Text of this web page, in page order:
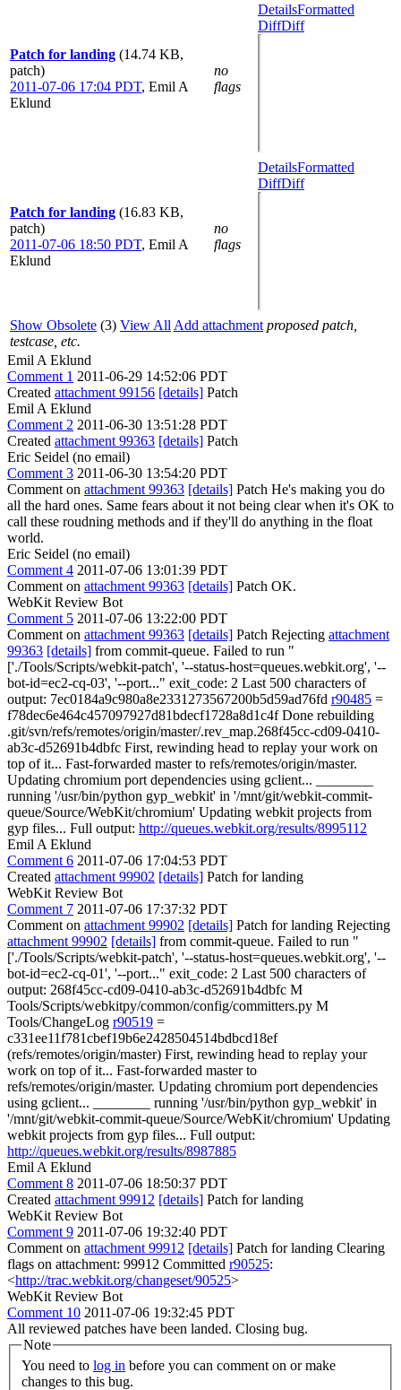
Patch for landing (14.74 KB,
patch)
2011-07-06 17:04 PDT, Emil A
Eklund
no
flags
DetailsFormatted
DiffDiff
Patch for landing (16.83 KB,
patch)
2011-07-06 18:50 PDT, Emil A
Eklund
no
flags
DetailsFormatted
DiffDiff
Show Obsolete (3) View All Add attachment proposed patch,
testcase, etc.
Emil A Eklund
Comment 1 2011-06-29 14:52:06 PDT
Created attachment 99156 [details] Patch
Emil A Eklund
Comment 2 2011-06-30 13:51:28 PDT
Created attachment 99363 [details] Patch
Eric Seidel (no email)
Comment 3 2011-06-30 13:54:20 PDT
Comment on attachment 99363 [details] Patch He's making you do
all the hard ones. Same fears about it not being clear when it's OK to
call these roudning methods and if they'll do anything in the float
world.
Eric Seidel (no email)
Comment 4 2011-07-06 13:01:39 PDT
Comment on attachment 99363 [details] Patch OK.
WebKit Review Bot
Comment 5 2011-07-06 13:22:00 PDT
Comment on attachment 99363 [details] Patch Rejecting attachment
99363 [details] from commit-queue. Failed to run "
['./Tools/Scripts/webkit-patch', '--status-host=queues.webkit.org', '--
bot-id=ec2-cq-03', '--port..." exit_code: 2 Last 500 characters of
output: 7ec0184a9c980a8e2331273567200b5d59ad76fd r90485 =
f78dec6e464c457097927d81bdecf1728a8d1c4f Done rebuilding
.git/svn/refs/remotes/origin/master/.rev_map.268f45cc-cd09-0410-
ab3c-d52691b4dbfc First, rewinding head to replay your work on
top of it... Fast-forwarded master to refs/remotes/origin/master.
Updating chromium port dependencies using gclient... ________
running '/usr/bin/python gyp_webkit' in '/mnt/git/webkit-commit-
queue/Source/WebKit/chromium' Updating webkit projects from
gyp files... Full output: http://queues.webkit.org/results/8995112
Emil A Eklund
Comment 6 2011-07-06 17:04:53 PDT
Created attachment 99902 [details] Patch for landing
WebKit Review Bot
Comment 7 2011-07-06 17:37:32 PDT
Comment on attachment 99902 [details] Patch for landing Rejecting
attachment 99902 [details] from commit-queue. Failed to run "
['./Tools/Scripts/webkit-patch', '--status-host=queues.webkit.org', '--
bot-id=ec2-cq-01', '--port..." exit_code: 2 Last 500 characters of
output: 268f45cc-cd09-0410-ab3c-d52691b4dbfc M
Tools/Scripts/webkitpy/common/config/committers.py M
Tools/ChangeLog r90519 =
c331ee11f781cbef19b6e2428504514bdbcd18ef
(refs/remotes/origin/master) First, rewinding head to replay your
work on top of it... Fast-forwarded master to
refs/remotes/origin/master. Updating chromium port dependencies
using gclient... ________ running '/usr/bin/python gyp_webkit' in
'/mnt/git/webkit-commit-queue/Source/WebKit/chromium' Updating
webkit projects from gyp files... Full output:
http://queues.webkit.org/results/8987885
Emil A Eklund
Comment 8 2011-07-06 18:50:37 PDT
Created attachment 99912 [details] Patch for landing
WebKit Review Bot
Comment 9 2011-07-06 19:32:40 PDT
Comment on attachment 99912 [details] Patch for landing Clearing
flags on attachment: 99912 Committed r90525:
<http://trac.webkit.org/changeset/90525>
WebKit Review Bot
Comment 10 2011-07-06 19:32:45 PDT
All reviewed patches have been landed. Closing bug.
Note
You need to log in
changes to this bug.